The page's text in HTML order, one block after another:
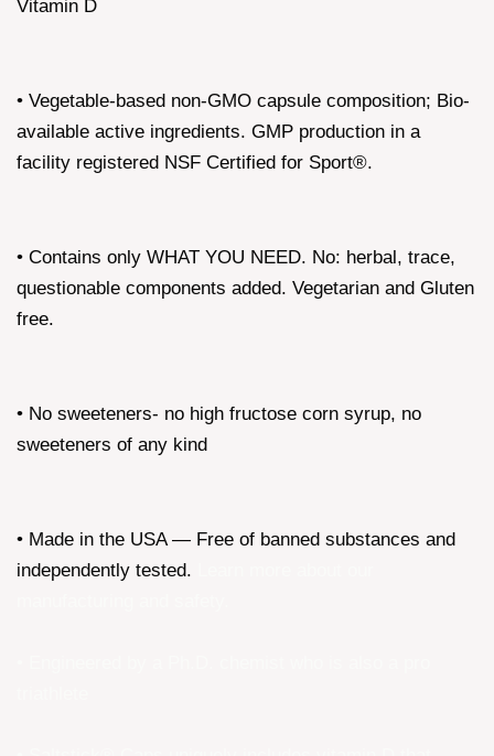
Vitamin D
• Vegetable-based non-GMO capsule composition; Bio-
available active ingredients. GMP production in a
facility registered NSF Certified for Sport®.
• Contains only WHAT YOU NEED. No: herbal, trace,
questionable components added. Vegetarian and Gluten
free.
• No sweeteners- no high fructose corn syrup, no
sweeteners of any kind
• Made in the USA — Free of banned substances and
independently tested.